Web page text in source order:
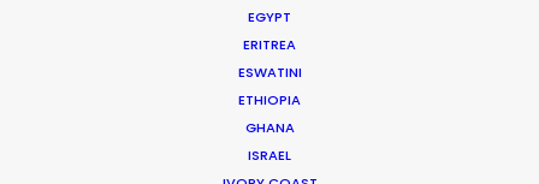
EGYPT
ERITREA
ESWATINI
ETHIOPIA
GHANA
ISRAEL